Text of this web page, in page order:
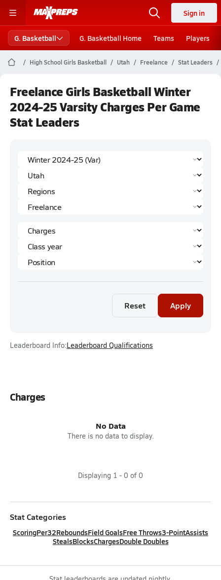
Sign in
G. Basketball G. Basketball Home Teams Players
High School Girls Basketball Utah Freelance Stat Leaders
Freelance Girls Basketball Winter
2024-25 Varsity Charges Per Game
Stat Leaders
Reset Apply
Leaderboard Info:Leaderboard Qualifications
Charges
No Data
There is no data to display.
Displaying 1 - 0 of 0
Stat Categories
ScoringPer32ReboundsField GoalsFree Throws3-PointAssists
StealsBlocksChargesDouble Doubles